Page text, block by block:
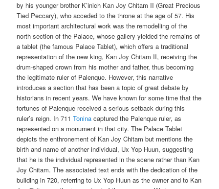
by his younger brother K’inich Kan Joy Chitam II (Great Precious
Tied Peccary), who acceded to the throne at the age of 57. His
most important architectural work was the remodelling of the
north section of the Palace, whose gallery yielded the remains of
a tablet (the famous Palace Tablet), which offers a traditional
representation of the new king, Kan Joy Chitam II, receiving the
drum-shaped crown from his mother and father, thus becoming
the legitimate ruler of Palenque. However, this narrative
introduces a section that has been a topic of great debate by
historians in recent years. We have known for some time that the
fortunes of Palenque received a serious setback during this
ruler’s reign. In 711Tonina captured the Palenque ruler, as
represented on a monument in that city. The Palace Tablet
depicts the enthronement of Kan Joy Chitam but mentions the
birth and name of another individual, Ux Yop Huun, suggesting
that he is the individual represented in the scene rather than Kan
Joy Chitam. The associated text ends with the dedication of the
building in 720, referring to Ux Yop Huun as the owner and to Kan